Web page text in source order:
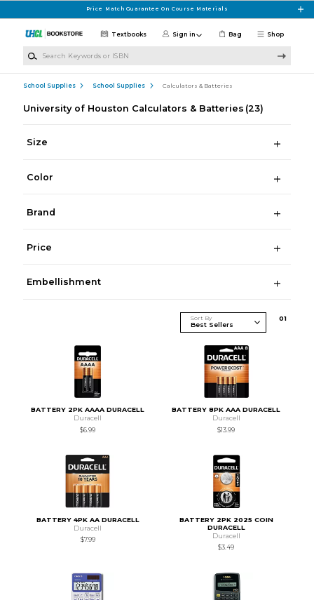
Price Match Guarantee On Course Materials
Shop
Textbooks Sign in Bag
School Supplies School Supplies Calculators & Batteries
University of Houston Calculators & Batteries (23)
Size
Color
Brand
Price
Embellishment
Sort By 01
BATTERY 2PK AAAA DURACELL
Duracell
$6.99
BATTERY 8PK AAA DURACELL
Duracell
$13.99
BATTERY 4PK AA DURACELL
Duracell
$7.99
BATTERY 2PK 2025 COIN
DURACELL
Duracell
$3.49